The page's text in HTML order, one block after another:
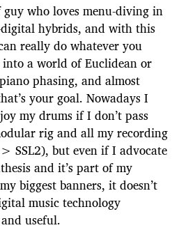
who loves menu-diving in
hybrids, and with this
really do whatever you
a world of Euclidean or
phasing, and almost
your goal. Nowadays I
my drums if I don’t pass
rig and all my recording
SSL2), but even if I advocate
and it’s part of my
biggest banners, it doesn’t
music technology
useful.